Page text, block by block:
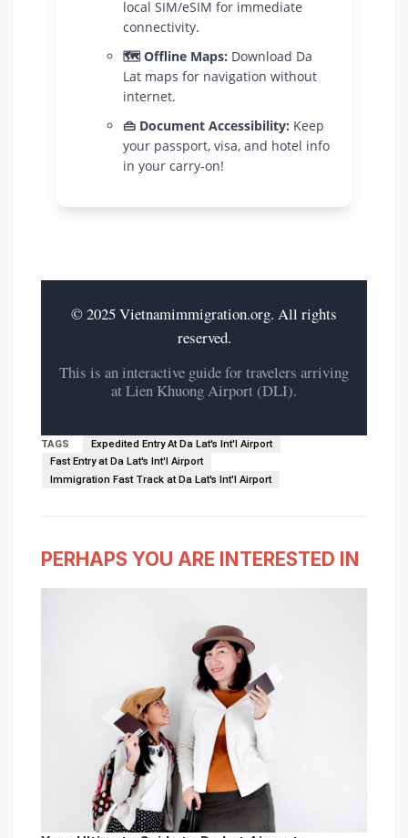
local SIM/eSIM for immediate
connectivity.
🗺️ Offline Maps: Download Da
Lat maps for navigation without
internet.
👜 Document Accessibility: Keep
your passport, visa, and hotel info
in your carry-on!
© 2025 Vietnamimmigration.org. All rights
reserved.
This is an interactive guide for travelers arriving
at Lien Khuong Airport (DLI).
TAGS
Expedited Entry At Da Lat's Int'l Airport
Fast Entry at Da Lat's Int'l Airport
Immigration Fast Track at Da Lat's Int'l Airport
PERHAPS YOU ARE INTERESTED IN